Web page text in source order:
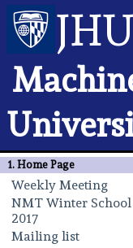
JHU
1.Home Page
Weekly Meeting
NMT Winter School
2017
Mailing list